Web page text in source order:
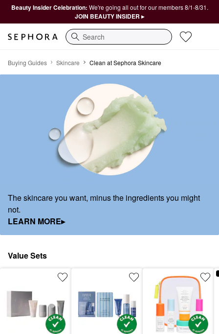
Beauty Insider Celebration: We're going all out for our members 8/1-8/31.
JOIN BEAUTY INSIDER ▸
Search
Buying Guides Skincare Clean at Sephora Skincare
The skincare you want, minus the ingredients you might
not.
LEARN MORE▸
Value Sets